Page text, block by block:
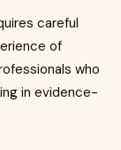
careful
of
who
in evidence-